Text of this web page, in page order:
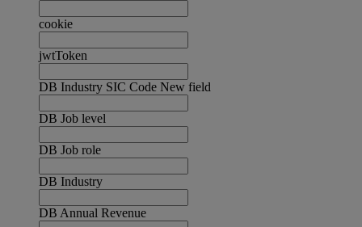
cookie
jwtToken
DB Industry SIC Code New field
DB Job level
DB Job role
DB Industry
DB Annual Revenue